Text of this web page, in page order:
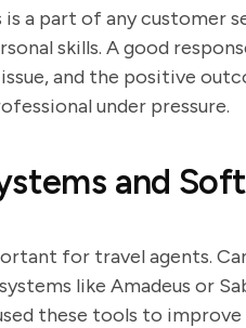
a part of any customer
skills. A good
and the positive
under pressure.
and
for travel agents.
like Amadeus or
these tools to